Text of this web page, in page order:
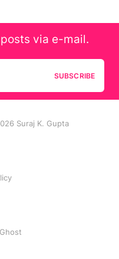
via e-mail.
SUBSCRIBE
Suraj K. Gupta